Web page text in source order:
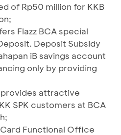
of Rp50 million for KKB
Flazz BCA special
Deposit Subsidy
iB savings account
only by providing
provides attractive
SPK customers at BCA
Functional Office